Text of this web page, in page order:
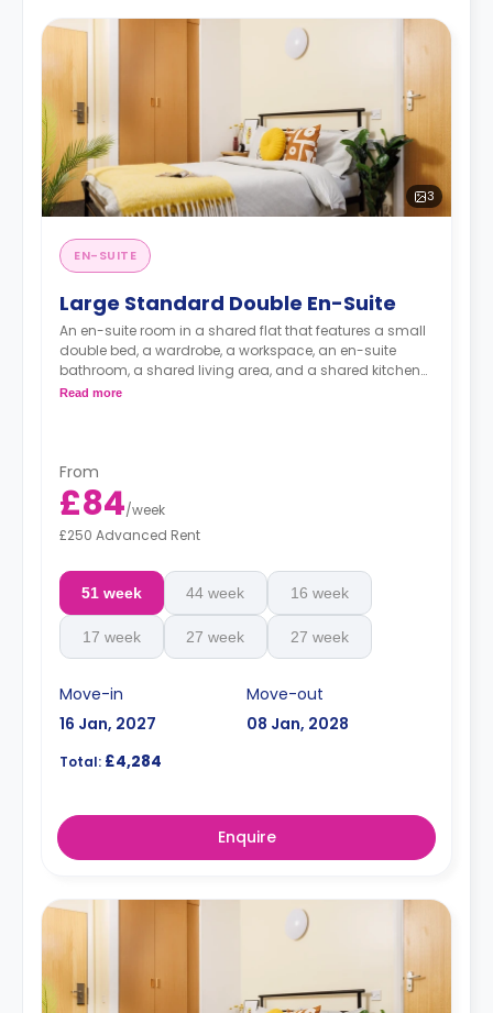
3
EN-SUITE
Large Standard Double En-Suite
An en-suite room in a shared flat that features a small
double bed, a wardrobe, a workspace, an en-suite
bathroom, a shared living area, and a shared kitchen
area.
Read more
From
£84/week
£250 Advanced Rent
51 week 44 week 16 week
17 week 27 week 27 week
Move-in
16 Jan, 2027
Move-out
08 Jan, 2028
Total: £4,284
Enquire